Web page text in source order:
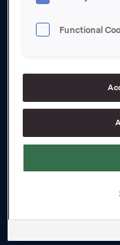
About us
Careers
Transparency Act
Investors
Functional